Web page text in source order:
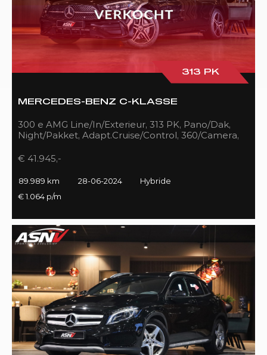
313 PK
MERCEDES-BENZ C-KLASSE
300 e AMG Line/In/Exterieur, 313 PK, Pano/Dak,
Night/Pakket, Adapt.Cruise/Control, 360/Camera,
€ 41.945,-
89.989 km 28-06-2024
Hybride
€ 1.064 p/m